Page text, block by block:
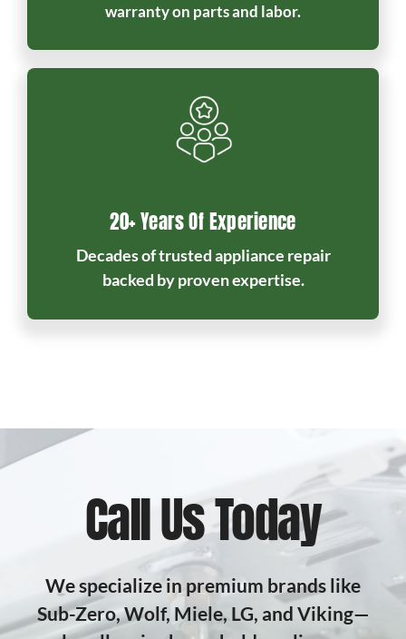
warranty on parts and labor.
20+ Years Of Experience
Decades of trusted appliance repair
backed by proven expertise.
Call Us Today
We specialize in premium brands like
Sub-Zero, Wolf, Miele, LG, and Viking—